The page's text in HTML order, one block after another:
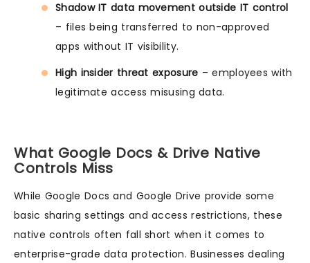
Shadow IT data movement outside IT control
– files being transferred to non-approved
apps without IT visibility.
High insider threat exposure – employees with
legitimate access misusing data.
What Google Docs & Drive Native
Controls Miss
While Google Docs and Google Drive provide some
basic sharing settings and access restrictions, these
native controls often fall short when it comes to
enterprise-grade data protection. Businesses dealing